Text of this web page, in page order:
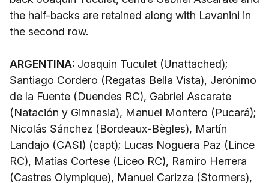
the half-backs are retained along with Lavanini in
the second row.
ARGENTINA: Joaquin Tuculet (Unattached);
Santiago Cordero (Regatas Bella Vista), Jerónimo
de la Fuente (Duendes RC), Gabriel Ascarate
(Natación y Gimnasia), Manuel Montero (Pucará);
Nicolás Sánchez (Bordeaux-Bègles), Martín
Landajo (CASI) (capt); Lucas Noguera Paz (Lince
RC), Matías Cortese (Liceo RC), Ramiro Herrera
(Castres Olympique), Manuel Carizza (Stormers),